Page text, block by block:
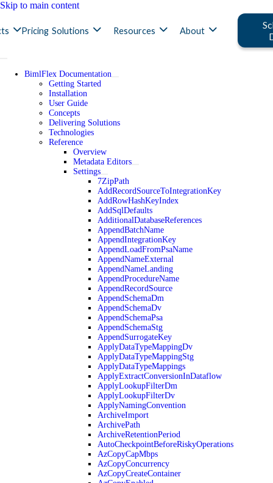
Skip to main content
Pricing Solutions Resources About
BimlFlex Documentation
Getting Started
Installation
User Guide
Concepts
Delivering Solutions
Technologies
Reference
Overview
Metadata Editors
Settings
7ZipPath
AddRecordSourceToIntegrationKey
AddRowHashKeyIndex
AddSqlDefaults
AdditionalDatabaseReferences
AppendBatchName
AppendIntegrationKey
AppendLoadFromPsaName
AppendNameExternal
AppendNameLanding
AppendProcedureName
AppendRecordSource
AppendSchemaDm
AppendSchemaDv
AppendSchemaPsa
AppendSchemaStg
AppendSurrogateKey
ApplyDataTypeMappingDv
ApplyDataTypeMappingStg
ApplyDataTypeMappings
ApplyExtractConversionInDataflow
ApplyLookupFilterDm
ApplyLookupFilterDv
ApplyNamingConvention
ArchiveImport
ArchivePath
ArchiveRetentionPeriod
AutoCheckpointBeforeRiskyOperations
AzCopyCapMbps
AzCopyConcurrency
AzCopyCreateContainer